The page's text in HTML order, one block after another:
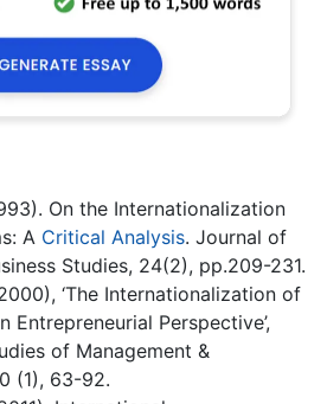
On the Internationalization
A Critical Analysis. Journal of
Studies, 24(2), pp.209-231.
‘The Internationalization of
Entrepreneurial Perspective’,
of Management &
(1), 63-92.